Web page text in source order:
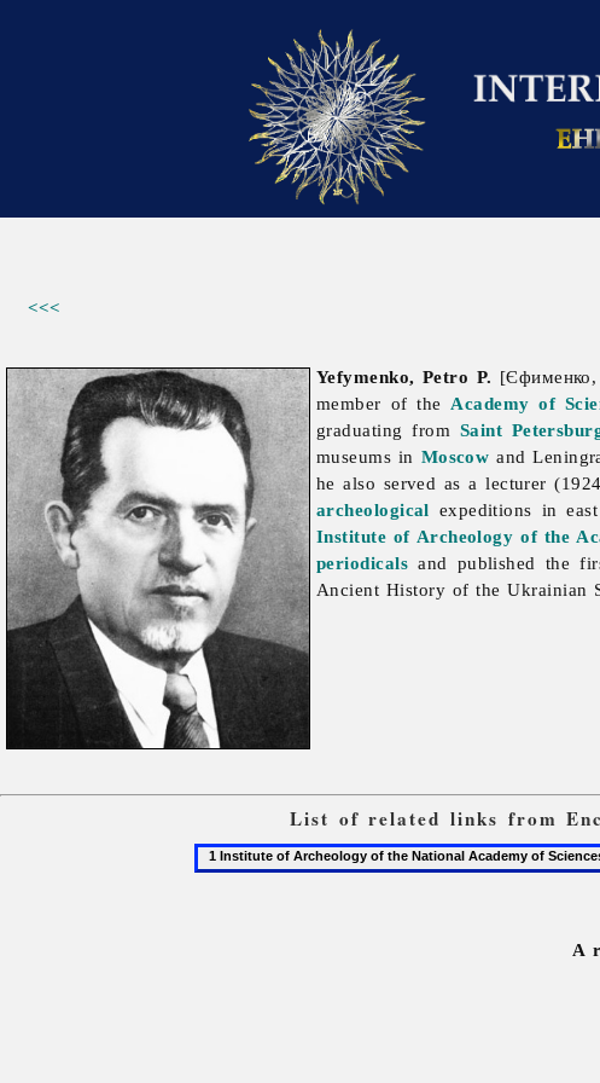
<<<
Yefymenko, Petro P.
member of the Academy of
graduating from Saint
museums in Moscow and
he also served as a lecturer
archeological expeditions in
Institute of Archeology of the
periodicals and published the
Ancient History of the Ukrainian
List of related links from
1
Institute
A